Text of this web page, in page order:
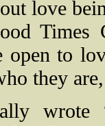
love
Times
open to
they
wrote